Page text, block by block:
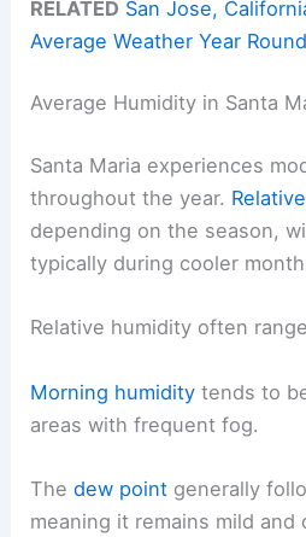
RELATED San Jose,
Average Weather Year
Average Humidity in Santa
Santa Maria experiences
throughout the year.
depending on the season,
typically during cooler
Relative humidity often
Morning humidity tends to
areas with frequent fog.
Thedew point generally
meaning it remains mild and